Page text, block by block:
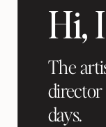
Hi,
The
days.